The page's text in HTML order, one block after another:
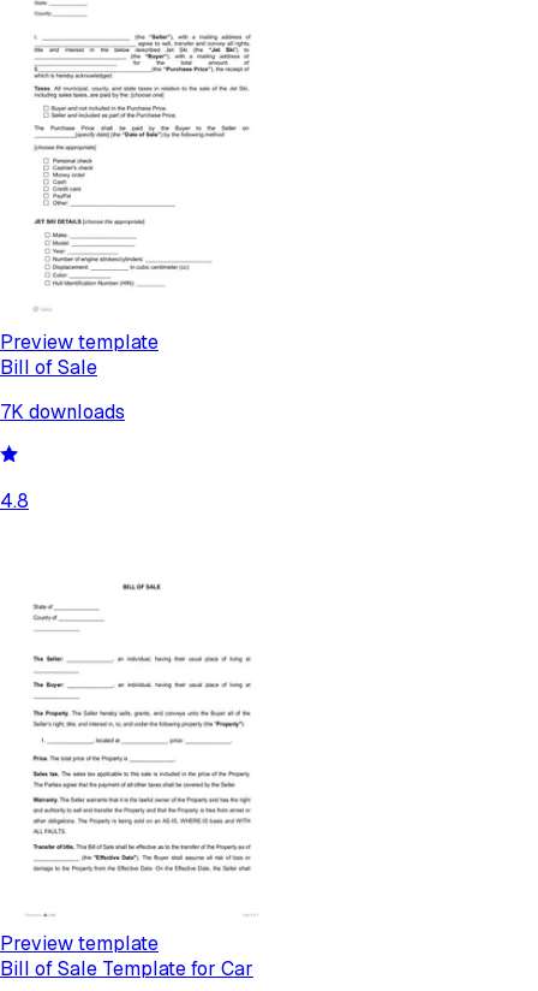
Preview template
Bill of Sale
7K downloads
4.8
Preview template
Bill of Sale Template for Car